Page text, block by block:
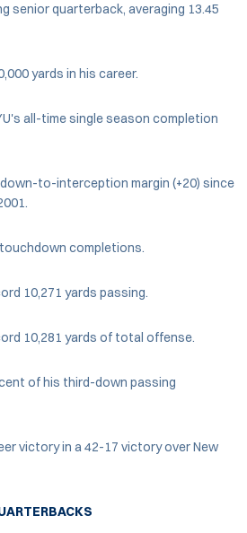
senior quarterback, averaging 13.45
yards in his career.
all-time single season completion
to-interception margin (+20) since
completions.
10,271 yards passing.
10,281 yards of total offense.
of his third-down passing
victory in a 42-17 victory over New